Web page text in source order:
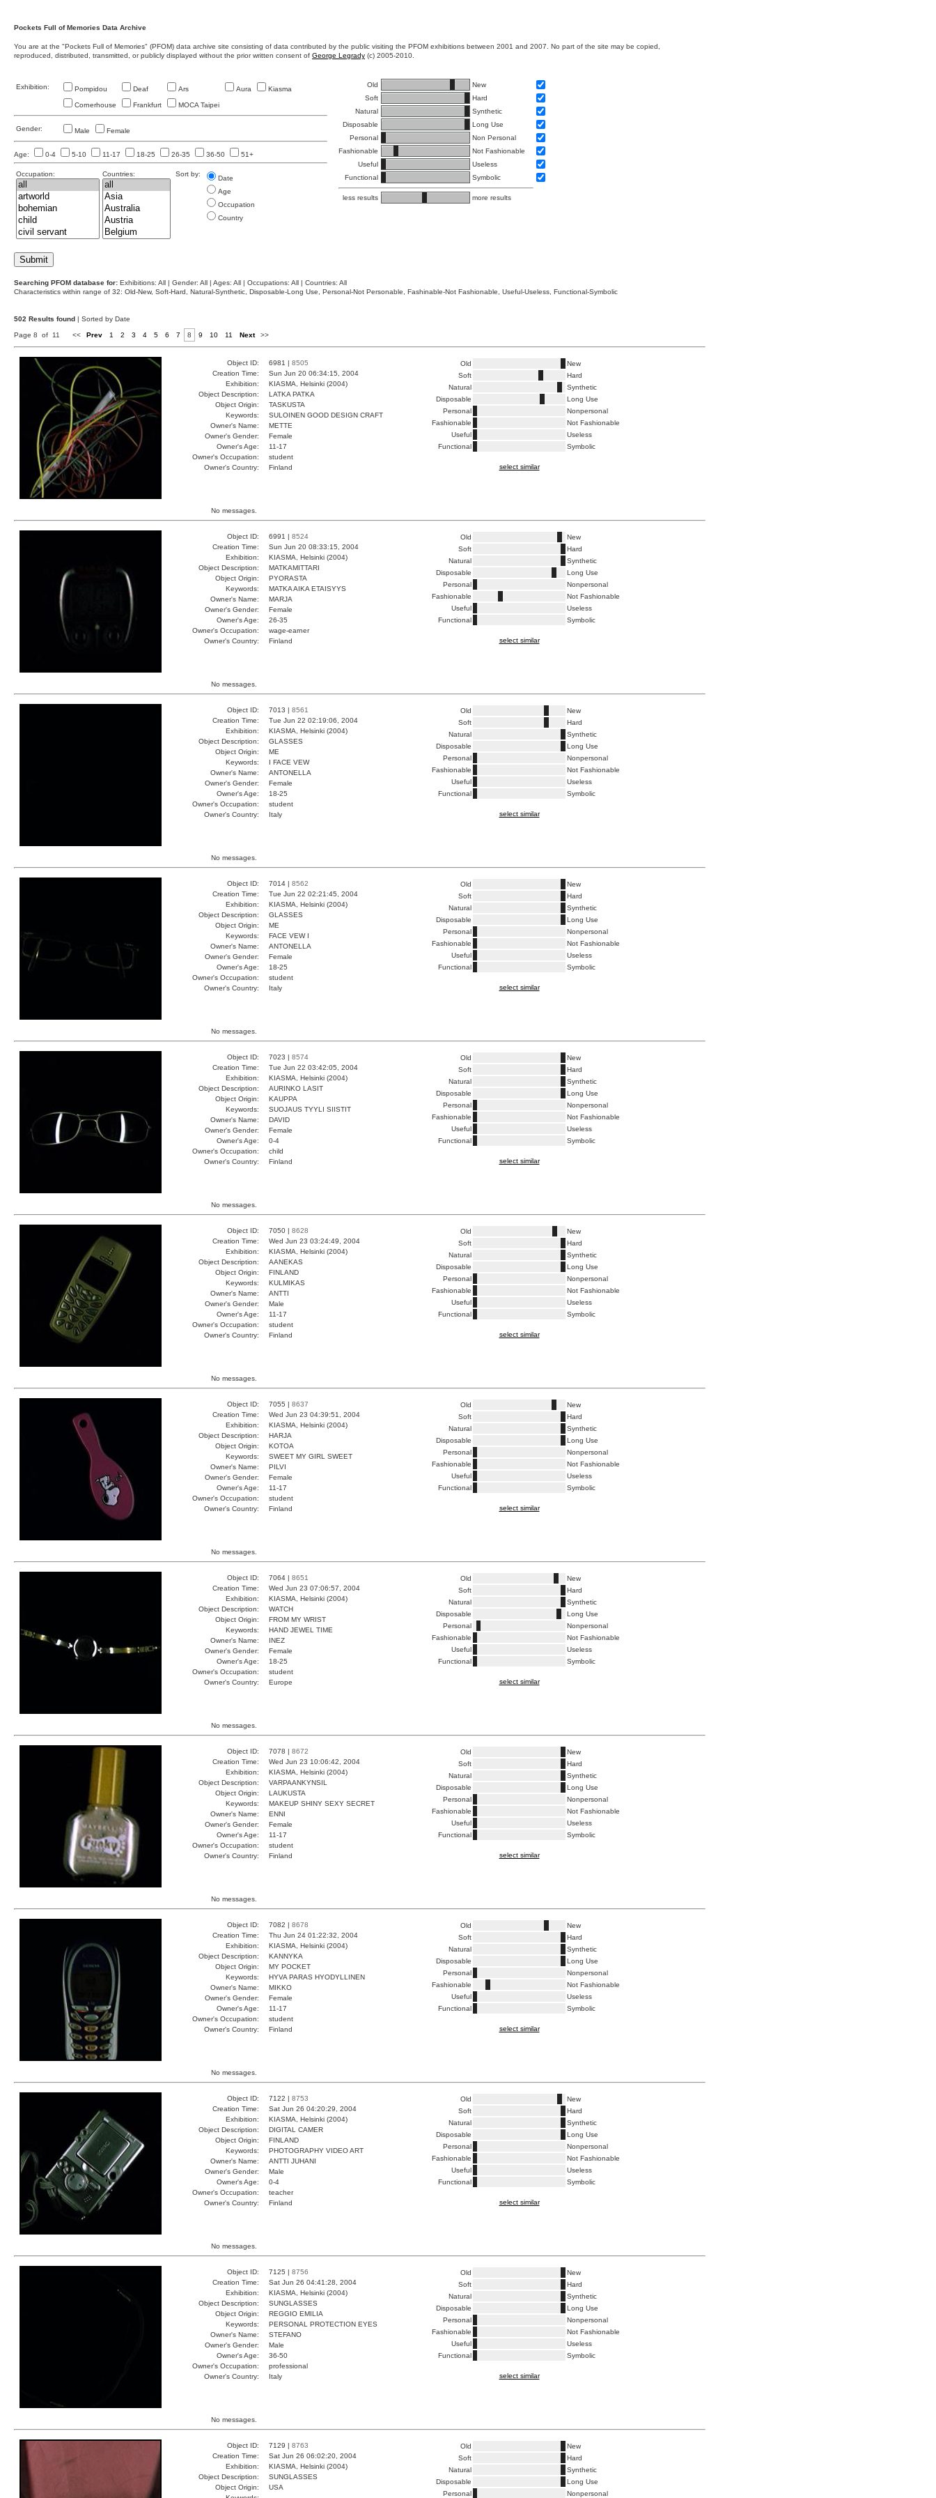
Pockets Full of Memories Data Archive
You are at the "Pockets Full of Memories" (PFOM) data archive site consisting of data contributed by the public visiting the PFOM exhibitions between 2001 and 2007. No part of the site may be copied,
reproduced, distributed, transmitted, or publicly displayed without the prior written consent of George Legrady (c) 2005-2010.
Exhibition: Pompidou Deaf Ars Aura Kiasma
Cornerhouse Frankfurt MOCA Taipei
Gender: Male Female
Age: 0-4 5-10 11-17 18-25 26-35 36-50 51+
Occupation: Countries: Sort by:
Date
Age
Occupation
Country
Old
New
Soft
Hard
Natural
Synthetic
Disposable
Long Use
Personal
Non Personal
Fashionable
Not Fashionable
Useful
Useless
Functional
Symbolic
less results more results
Searching PFOM database for: Exhibitions: All | Gender: All | Ages: All | Occupations: All | Countries: All
Characteristics within range of 32: Old-New, Soft-Hard, Natural-Synthetic, Disposable-Long Use, Personal-Not Personable, Fashinable-Not Fashionable, Useful-Useless, Functional-Symbolic
502 Results found | Sorted by Date
Page 8 of 11 << Prev 1 2 3 4 5 6 7 8 9 10 11 Next >>
Object ID: 6981 | 8505
Creation Time:
Sun Jun 20 06:34:15, 2004
Exhibition:
KIASMA, Helsinki (2004)
Object Description:
LATKA PATKA
Object Origin:
TASKUSTA
Keywords:
SULOINEN GOOD DESIGN CRAFT
Owner's Name:
METTE
Owner's Gender:
Female
Owner's Age:
11-17
Owner's Occupation:
student
Owner's Country:
Finland
Old
New
Soft
Hard
Natural
Synthetic
Disposable
Long Use
Personal
Nonpersonal
Fashionable
Not Fashionable
Useful
Useless
Functional
Symbolic
select similar
No messages.
Object ID: 6991 | 8524
Creation Time:
Sun Jun 20 08:33:15, 2004
Exhibition:
KIASMA, Helsinki (2004)
Object Description:
MATKAMITTARI
Object Origin:
PYORASTA
Keywords:
MATKA AIKA ETAISYYS
Owner's Name:
MARJA
Owner's Gender:
Female
Owner's Age:
26-35
Owner's Occupation:
wage-earner
Owner's Country:
Finland
Old
New
Soft
Hard
Natural
Synthetic
Disposable
Long Use
Personal
Nonpersonal
Fashionable
Not Fashionable
Useful
Useless
Functional
Symbolic
select similar
No messages.
Object ID: 7013 | 8561
Creation Time:
Tue Jun 22 02:19:06, 2004
Exhibition:
KIASMA, Helsinki (2004)
Object Description:
GLASSES
Object Origin:
ME
Keywords:
I FACE VEW
Owner's Name:
ANTONELLA
Owner's Gender:
Female
Owner's Age:
18-25
Owner's Occupation:
student
Owner's Country:
Italy
Old
New
Soft
Hard
Natural
Synthetic
Disposable
Long Use
Personal
Nonpersonal
Fashionable
Not Fashionable
Useful
Useless
Functional
Symbolic
select similar
No messages.
Object ID: 7014 | 8562
Creation Time:
Tue Jun 22 02:21:45, 2004
Exhibition:
KIASMA, Helsinki (2004)
Object Description:
GLASSES
Object Origin:
ME
Keywords:
FACE VEW I
Owner's Name:
ANTONELLA
Owner's Gender:
Female
Owner's Age:
18-25
Owner's Occupation:
student
Owner's Country:
Italy
Old
New
Soft
Hard
Natural
Synthetic
Disposable
Long Use
Personal
Nonpersonal
Fashionable
Not Fashionable
Useful
Useless
Functional
Symbolic
select similar
No messages.
Object ID: 7023 | 8574
Creation Time:
Tue Jun 22 03:42:05, 2004
Exhibition:
KIASMA, Helsinki (2004)
Object Description:
AURINKO LASIT
Object Origin:
KAUPPA
Keywords:
SUOJAUS TYYLI SIISTIT
Owner's Name:
DAVID
Owner's Gender:
Female
Owner's Age:
0-4
Owner's Occupation:
child
Owner's Country:
Finland
Old
New
Soft
Hard
Natural
Synthetic
Disposable
Long Use
Personal
Nonpersonal
Fashionable
Not Fashionable
Useful
Useless
Functional
Symbolic
select similar
No messages.
Object ID: 7050 | 8628
Creation Time:
Wed Jun 23 03:24:49, 2004
Exhibition:
KIASMA, Helsinki (2004)
Object Description:
AANEKAS
Object Origin:
FINLAND
Keywords:
KULMIKAS
Owner's Name:
ANTTI
Owner's Gender:
Male
Owner's Age:
11-17
Owner's Occupation:
student
Owner's Country:
Finland
Old
New
Soft
Hard
Natural
Synthetic
Disposable
Long Use
Personal
Nonpersonal
Fashionable
Not Fashionable
Useful
Useless
Functional
Symbolic
select similar
No messages.
Object ID: 7055 | 8637
Creation Time:
Wed Jun 23 04:39:51, 2004
Exhibition:
KIASMA, Helsinki (2004)
Object Description:
HARJA
Object Origin:
KOTOA
Keywords:
SWEET MY GIRL SWEET
Owner's Name:
PILVI
Owner's Gender:
Female
Owner's Age:
11-17
Owner's Occupation:
student
Owner's Country:
Finland
Old
New
Soft
Hard
Natural
Synthetic
Disposable
Long Use
Personal
Nonpersonal
Fashionable
Not Fashionable
Useful
Useless
Functional
Symbolic
select similar
No messages.
Object ID: 7064 | 8651
Creation Time:
Wed Jun 23 07:06:57, 2004
Exhibition:
KIASMA, Helsinki (2004)
Object Description:
WATCH
Object Origin:
FROM MY WRIST
Keywords:
HAND JEWEL TIME
Owner's Name:
INEZ
Owner's Gender:
Female
Owner's Age:
18-25
Owner's Occupation:
student
Owner's Country:
Europe
Old
New
Soft
Hard
Natural
Synthetic
Disposable
Long Use
Personal
Nonpersonal
Fashionable
Not Fashionable
Useful
Useless
Functional
Symbolic
select similar
No messages.
Object ID: 7078 | 8672
Creation Time:
Wed Jun 23 10:06:42, 2004
Exhibition:
KIASMA, Helsinki (2004)
Object Description:
VARPAANKYNSIL
Object Origin:
LAUKUSTA
Keywords:
MAKEUP SHINY SEXY SECRET
Owner's Name:
ENNI
Owner's Gender:
Female
Owner's Age:
11-17
Owner's Occupation:
student
Owner's Country:
Finland
Old
New
Soft
Hard
Natural
Synthetic
Disposable
Long Use
Personal
Nonpersonal
Fashionable
Not Fashionable
Useful
Useless
Functional
Symbolic
select similar
No messages.
Object ID: 7082 | 8678
Creation Time:
Thu Jun 24 01:22:32, 2004
Exhibition:
KIASMA, Helsinki (2004)
Object Description:
KANNYKA
Object Origin:
MY POCKET
Keywords:
HYVA PARAS HYODYLLINEN
Owner's Name:
MIKKO
Owner's Gender:
Female
Owner's Age:
11-17
Owner's Occupation:
student
Owner's Country:
Finland
Old
New
Soft
Hard
Natural
Synthetic
Disposable
Long Use
Personal
Nonpersonal
Fashionable
Not Fashionable
Useful
Useless
Functional
Symbolic
select similar
No messages.
Object ID: 7122 | 8753
Creation Time:
Sat Jun 26 04:20:29, 2004
Exhibition:
KIASMA, Helsinki (2004)
Object Description:
DIGITAL CAMER
Object Origin:
FINLAND
Keywords:
PHOTOGRAPHY VIDEO ART
Owner's Name:
ANTTI JUHANI
Owner's Gender:
Male
Owner's Age:
0-4
Owner's Occupation:
teacher
Owner's Country:
Finland
Old
New
Soft
Hard
Natural
Synthetic
Disposable
Long Use
Personal
Nonpersonal
Fashionable
Not Fashionable
Useful
Useless
Functional
Symbolic
select similar
No messages.
Object ID: 7125 | 8756
Creation Time:
Sat Jun 26 04:41:28, 2004
Exhibition:
KIASMA, Helsinki (2004)
Object Description:
SUNGLASSES
Object Origin:
REGGIO EMILIA
Keywords:
PERSONAL PROTECTION EYES
Owner's Name:
STEFANO
Owner's Gender:
Male
Owner's Age:
36-50
Owner's Occupation:
professional
Owner's Country:
Italy
Old
New
Soft
Hard
Natural
Synthetic
Disposable
Long Use
Personal
Nonpersonal
Fashionable
Not Fashionable
Useful
Useless
Functional
Symbolic
select similar
No messages.
Object ID: 7129 | 8763
Creation Time:
Sat Jun 26 06:02:20, 2004
Exhibition:
KIASMA, Helsinki (2004)
Object Description:
SUNGLASSES
Object Origin:
USA
Old
New
Soft
Hard
Natural
Synthetic
Disposable
Long Use
Personal
Nonpersonal